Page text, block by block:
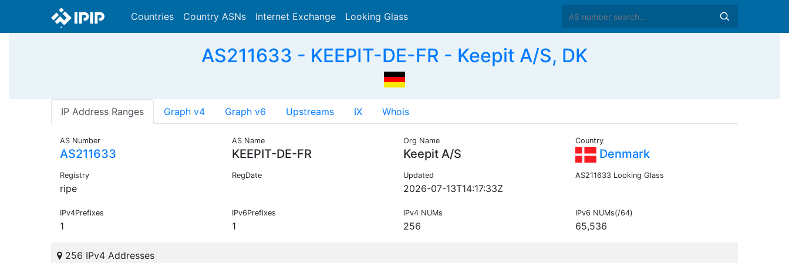
Countries Country ASNs Internet Exchange Looking Glass
AS211633 - KEEPIT-DE-FR - Keepit A/S, DK
IP Address Ranges Graph v4 Graph v6 Upstreams IX Whois
AS Number
AS211633
AS Name
KEEPIT-DE-FR
Org Name
Keepit A/S
Country
Denmark
Registry
ripe
RegDate Updated
2026-07-13T14:17:33Z
AS211633 Looking Glass
IPv4Prefixes
1
IPv6Prefixes
1
IPv4 NUMs
256
IPv6 NUMs(/64)
65,536
256 IPv4 Addresses